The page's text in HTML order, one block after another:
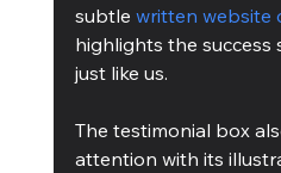
subtle written website
highlights the success
just like us.
The testimonial box
attention with its